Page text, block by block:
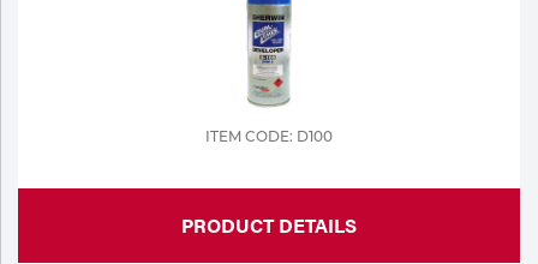
ITEM CODE: D100
PRODUCT DETAILS